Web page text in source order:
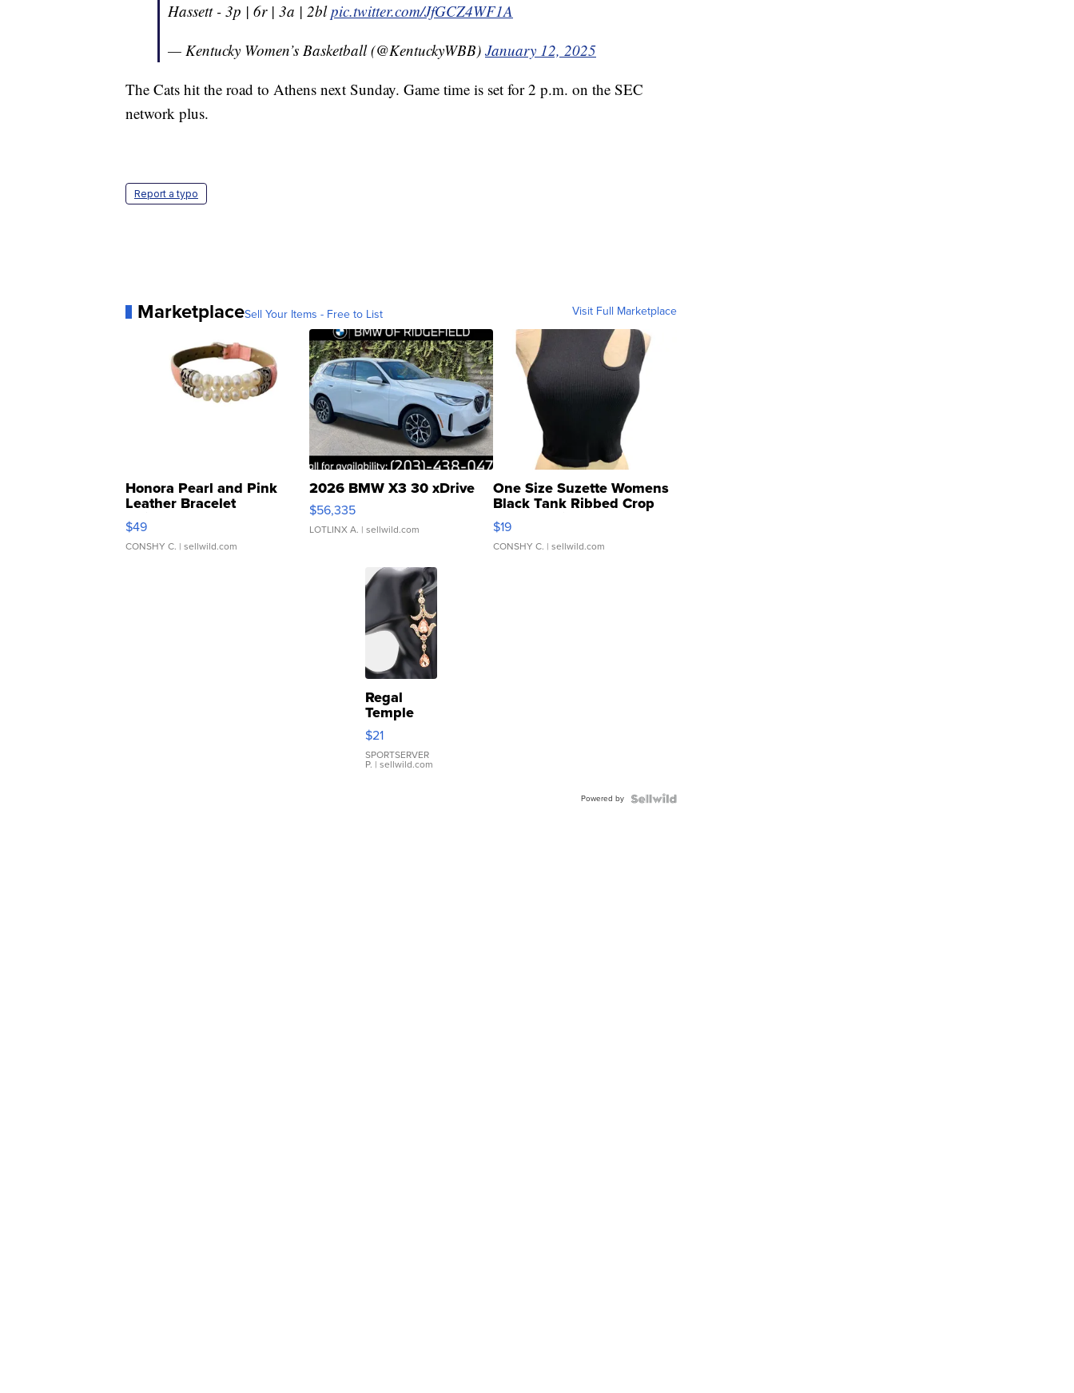
Hassett - 3p | 6r | 3a | 2blpic.twitter.com/JfGCZ4WF1A
— Kentucky Women’s Basketball (@KentuckyWBB) January 12, 2025
The Cats hit the road to Athens next Sunday. Game time is set for 2 p.m. on the SEC
network plus.
Report a typo
MarketplaceSell Your Items - Free to List Visit Full Marketplace
Honora Pearl and Pink
Leather Bracelet
Adjustable Buckle Clo...
$49
CONSHY C. | sellwild.com
2026 BMW X3 30 xDrive
$56,335
LOTLINX A. | sellwild.com
One Size Suzette Womens
Black Tank Ribbed Crop
Asymmetrical ...
$19
CONSHY C. | sellwild.com
Regal
Temple
Droplet
Earrings
$21
SPORTSERVER
P. | sellwild.com
Powered by